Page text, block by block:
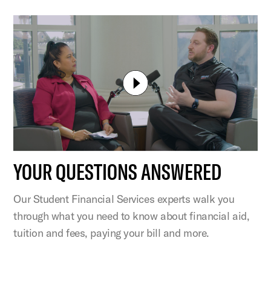
YOUR QUESTIONS ANSWERED
Our Student Financial Services experts walk you
through what you need to know about financial aid,
tuition and fees, paying your bill and more.